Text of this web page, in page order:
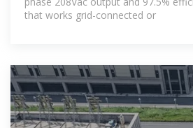
that works grid-connected or